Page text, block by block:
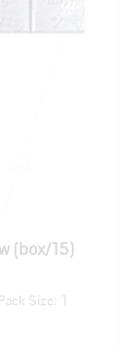
(box/15)
Pack Size: 1